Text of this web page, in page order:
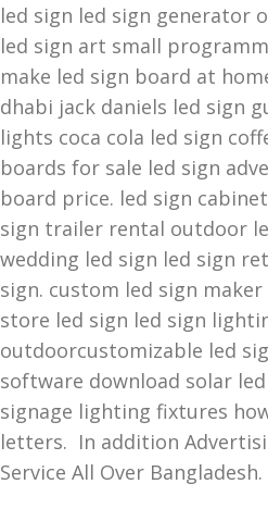
led sign led sign generator
led sign art small
make led sign board at
dhabi jack daniels led sign
lights coca cola led sign
boards for sale led sign
board price. led sign
sign trailer rental outdoor
wedding led sign led sign
sign. custom led sign
store led sign led sign
outdoorcustomizable led
software download solar
signage lighting fixtures
letters. In addition
Service All Over Bangladesh.